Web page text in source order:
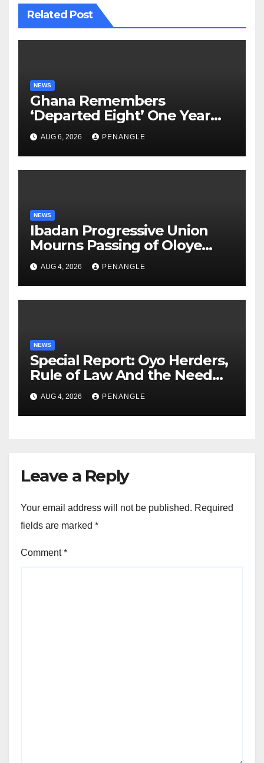
Related Post
NEWS
Ghana Remembers
‘Departed Eight’ One Year
After Tragic Helicopter Crash
AUG 6, 2026 PENANGLE
NEWS
Ibadan Progressive Union
Mourns Passing of Oloye
Lekan Alabi
AUG 4, 2026 PENANGLE
NEWS
Special Report: Oyo Herders,
Rule of Law And the Need
For Transparency and
Accountability By
Akinwonula Emmanuel
AUG 4, 2026 PENANGLE
Leave a Reply
Your email address will not be published. Required
fields are marked *
Comment*